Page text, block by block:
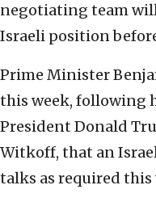
negotiating team
Israeli position
Prime Minister
this week, following
President Donald
Witkoff, that an
talks as required this